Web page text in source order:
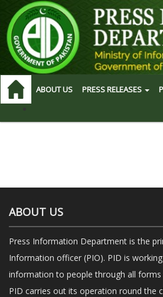
ABOUT US PRESS RELEASES
ABOUT US
Press Information Department is the
Information officer (PIO). PID is
information to people through all forms
PID carries out its operation round the